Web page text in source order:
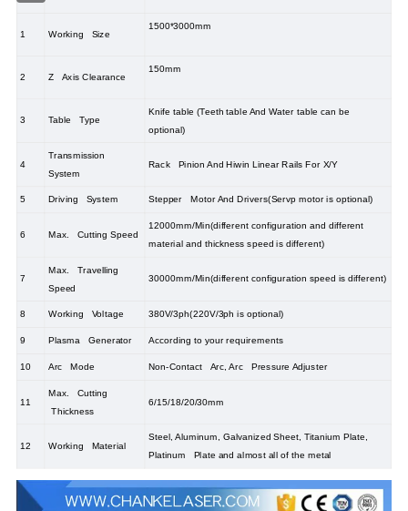
1 Working Size
1500*3000mm
2 Z Axis Clearance
150mm
3 Table Type
Knife table (Teeth table And Water table can be
optional)
4
Transmission
System
Rack Pinion And Hiwin Linear Rails For X/Y
5 Driving System Stepper Motor And Drivers(Servp motor is optional)
6 Max. Cutting Speed
12000mm/Min(different configuration and different
material and thickness speed is different)
7
Max. Travelling
Speed
30000mm/Min(different configuration speed is different)
8 Working Voltage 380V/3ph(220V/3ph is optional)
9 Plasma Generator According to your requirements
10 Arc Mode Non-Contact Arc, Arc Pressure Adjuster
11
Max. Cutting
Thickness
6/15/18/20/30mm
12 Working Material
Steel, Aluminum, Galvanized Sheet, Titanium Plate,
Platinum Plate and almost all of the metal